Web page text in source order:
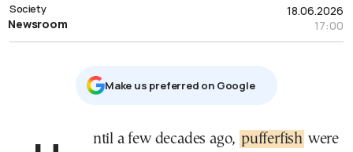
18.06.2026
17:00
Society
Newsroom
Μake us preferred on Google
Until a few decades ago, pufferfish were